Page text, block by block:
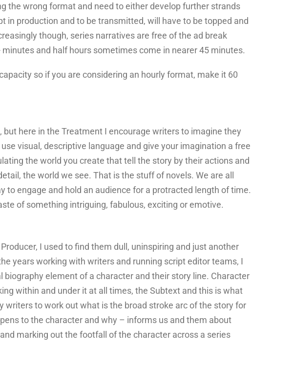
the wrong format and need to either develop further strands
in production and to be transmitted, will have to be topped and
though, series narratives are free of the ad break
and half hours sometimes come in nearer 45 minutes.
so if you are considering an hourly format, make it 60
here in the Treatment I encourage writers to imagine they
visual, descriptive language and give your imagination a free
the world you create that tell the story by their actions and
the world we see. That is the stuff of novels. We are all
engage and hold an audience for a protracted length of time.
of something intriguing, fabulous, exciting or emotive.
I used to find them dull, uninspiring and just another
years working with writers and running script editor teams, I
element of a character and their story line. Character
within and under it at all times, the Subtext and this is what
writers to work out what is the broad stroke arc of the story for
to the character and why – informs us and them about
marking out the footfall of the character across a series